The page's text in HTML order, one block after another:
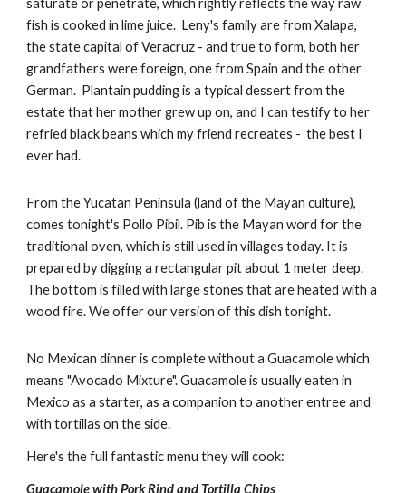
fish is cooked in lime juice.  Leny's family are from Xalapa,
the state capital of Veracruz - and true to form, both her
grandfathers were foreign, one from Spain and the other
German.  Plantain pudding is a typical dessert from the
estate that her mother grew up on, and I can testify to her
refried black beans which my friend recreates -  the best I
ever had.
From the Yucatan Peninsula (land of the Mayan culture),
comes tonight's Pollo Pibil. Pib is the Mayan word for the
traditional oven, which is still used in villages today. It is
prepared by digging a rectangular pit about 1 meter deep.
The bottom is filled with large stones that are heated with a
wood fire. We offer our version of this dish tonight.
No Mexican dinner is complete without a Guacamole which
means "Avocado Mixture". Guacamole is usually eaten in
Mexico as a starter, as a companion to another entree and
with tortillas on the side.
Here's the full fantastic menu they will cook:
Guacamole with Pork Rind and Tortilla Chips